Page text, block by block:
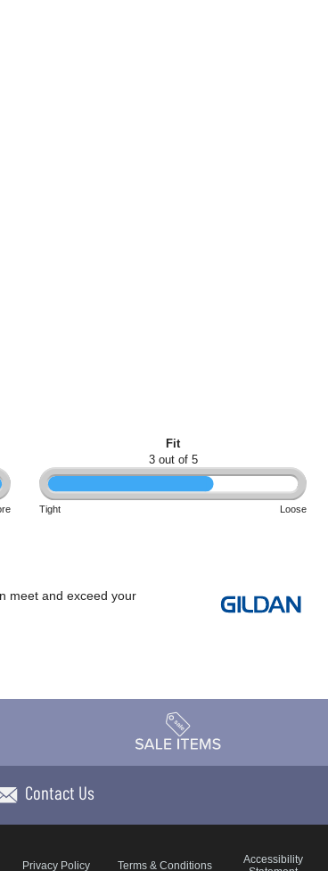
Fit
3 out of 5
Tight Loose
meet and exceed your
Contact Us
Privacy Policy Terms & Conditions
Accessibility